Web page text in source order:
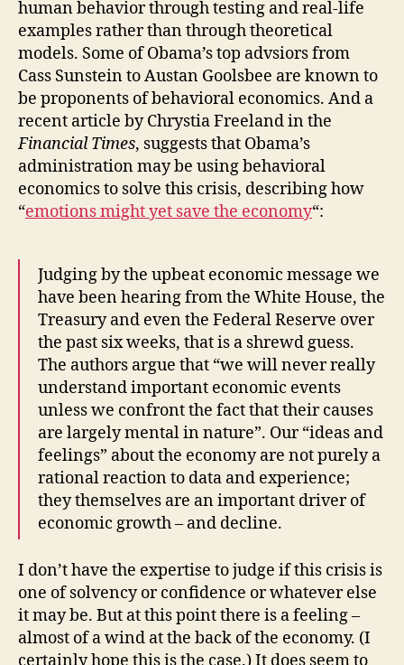
human behavior through testing and real-life
examples rather than through theoretical
models. Some of Obama’s top advsiors from
Cass Sunstein to Austan Goolsbee are known to
be proponents of behavioral economics. And a
recent article by Chrystia Freeland in the
Financial Times, suggests that Obama’s
administration may be using behavioral
economics to solve this crisis, describing how
“emotions might yet save the economy“:
Judging by the upbeat economic message we
have been hearing from the White House, the
Treasury and even the Federal Reserve over
the past six weeks, that is a shrewd guess.
The authors argue that “we will never really
understand important economic events
unless we confront the fact that their causes
are largely mental in nature”. Our “ideas and
feelings” about the economy are not purely a
rational reaction to data and experience;
they themselves are an important driver of
economic growth – and decline.
I don’t have the expertise to judge if this crisis is
one of solvency or confidence or whatever else
it may be. But at this point there is a feeling –
almost of a wind at the back of the economy. (I